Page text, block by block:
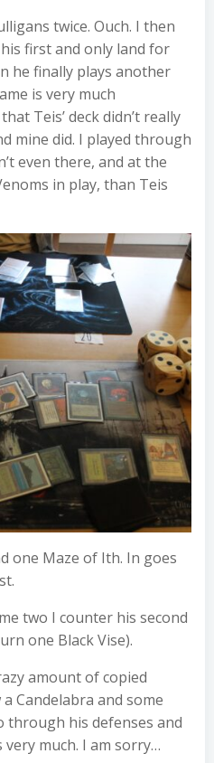
twice. Ouch. I then
first and only land for
he finally plays another
is very much
Teis’ deck didn’t really
mine did. I played through
even there, and at the
in play, than Teis
one Maze of Ith. In goes
two I counter his second
one Black Vise).
amount of copied
Candelabra and some
through his defenses and
very much. I am sorry…